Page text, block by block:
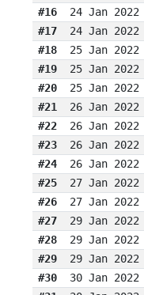
#16
24 Jan 2022
#17
24 Jan 2022
#18
25 Jan 2022
#19
25 Jan 2022
#20
25 Jan 2022
#21
26 Jan 2022
#22
26 Jan 2022
#23
26 Jan 2022
#24
26 Jan 2022
#25
27 Jan 2022
#26
27 Jan 2022
#27
29 Jan 2022
#28
29 Jan 2022
#29
29 Jan 2022
#30
30 Jan 2022